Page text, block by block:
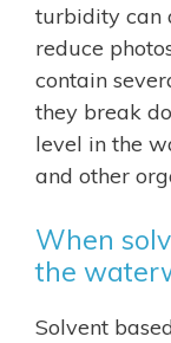
turbidity can
reduce
contain
they break
level in the
and other
When
the
Solvent